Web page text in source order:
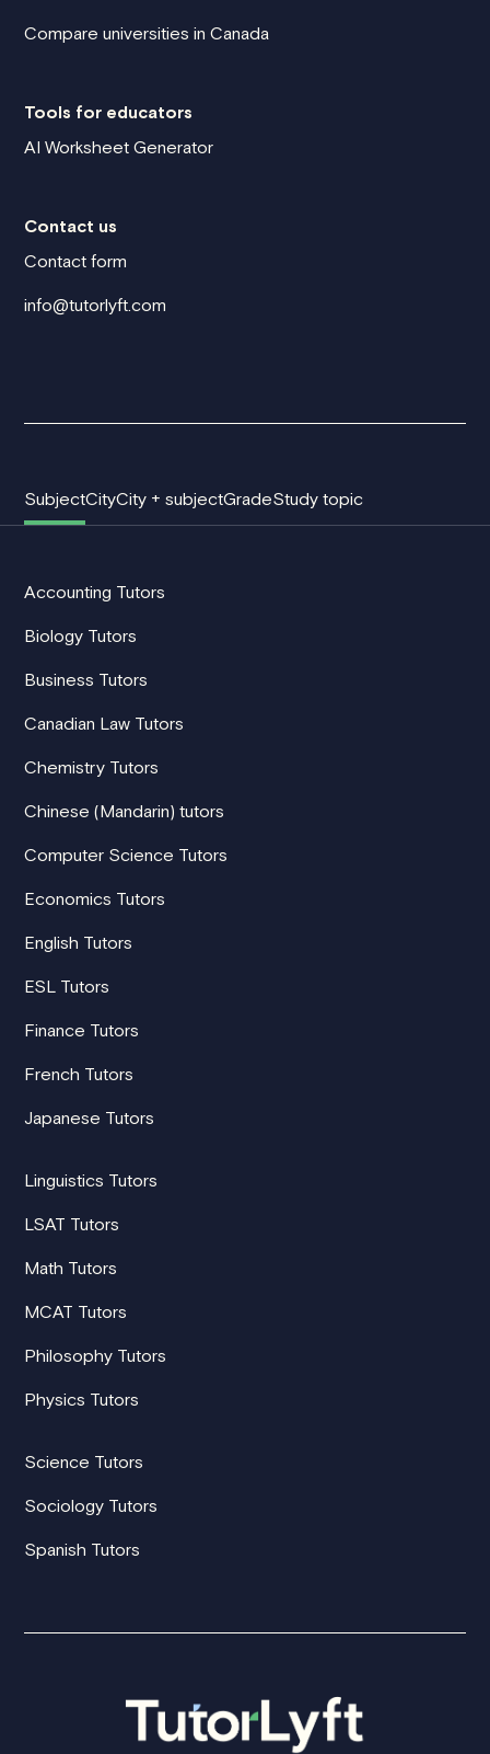
Compare universities in Canada
Tools for educators
AI Worksheet Generator
Contact us
Contact form
info@tutorlyft.com
SubjectCityCity + subjectGradeStudy topic
Accounting Tutors
Biology Tutors
Business Tutors
Canadian Law Tutors
Chemistry Tutors
Chinese (Mandarin) tutors
Computer Science Tutors
Economics Tutors
English Tutors
ESL Tutors
Finance Tutors
French Tutors
Japanese Tutors
Linguistics Tutors
LSAT Tutors
Math Tutors
MCAT Tutors
Philosophy Tutors
Physics Tutors
Science Tutors
Sociology Tutors
Spanish Tutors